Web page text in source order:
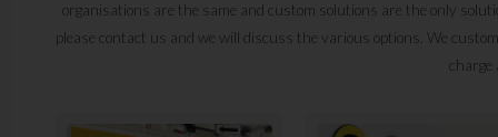
organisations are the same and custom solutions are the only
please contact us and we will discuss the various options. We
charge